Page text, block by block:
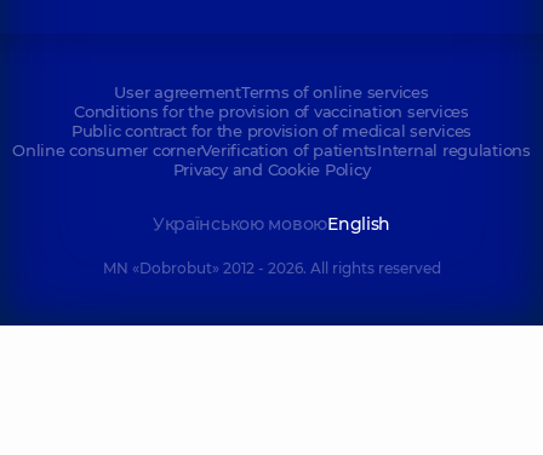
User agreementTerms of online services
Conditions for the provision of vaccination services
Public contract for the provision of medical services
Online consumer cornerVerification of patientsInternal regulations
Privacy and Cookie Policy
Українською мовоюEnglish
MN «Dobrobut» 2012 - 2026. All rights reserved